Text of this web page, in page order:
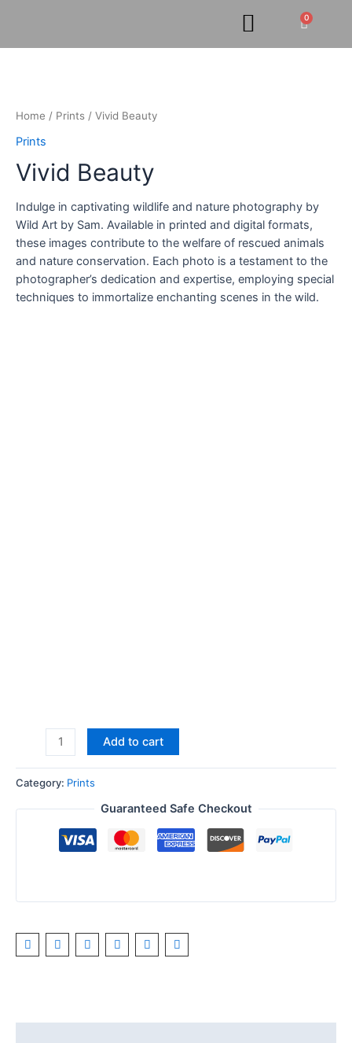
0Cart
Home / Prints / Vivid Beauty
Prints
Vivid Beauty
Indulge in captivating wildlife and nature photography by
Wild Art by Sam. Available in printed and digital formats,
these images contribute to the welfare of rescued animals
and nature conservation. Each photo is a testament to the
photographer’s dedication and expertise, employing special
techniques to immortalize enchanting scenes in the wild.
Add to cart
Category: Prints
Guaranteed Safe Checkout